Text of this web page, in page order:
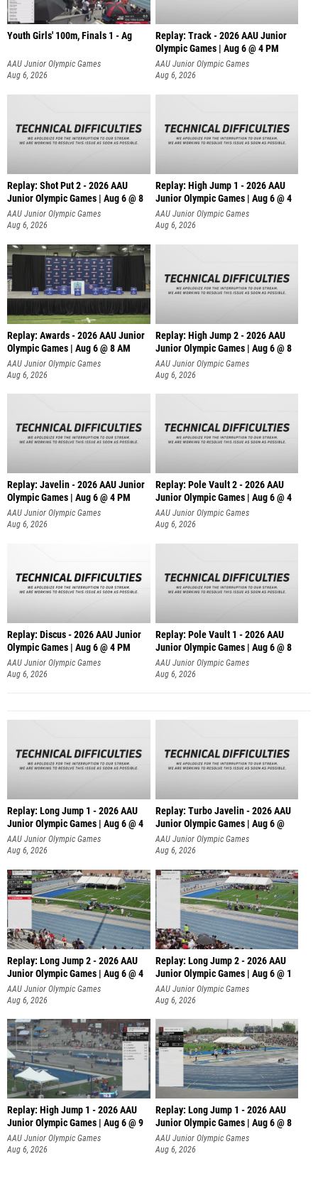
Youth Girls' 100m, Finals 1 - Ag
AAU Junior Olympic Games
Aug 6, 2026
Replay: Track - 2026 AAU Junior
Olympic Games | Aug 6 @ 4 PM
AAU Junior Olympic Games
Aug 6, 2026
Replay: Shot Put 2 - 2026 AAU
Junior Olympic Games | Aug 6 @ 8
A
AAU Junior Olympic Games
Aug 6, 2026
Replay: High Jump 1 - 2026 AAU
Junior Olympic Games | Aug 6 @ 4
AAU Junior Olympic Games
Aug 6, 2026
Replay: Awards - 2026 AAU Junior
Olympic Games | Aug 6 @ 8 AM
AAU Junior Olympic Games
Aug 6, 2026
Replay: High Jump 2 - 2026 AAU
Junior Olympic Games | Aug 6 @ 8
AAU Junior Olympic Games
Aug 6, 2026
Replay: Javelin - 2026 AAU Junior
Olympic Games | Aug 6 @ 4 PM
AAU Junior Olympic Games
Aug 6, 2026
Replay: Pole Vault 2 - 2026 AAU
Junior Olympic Games | Aug 6 @ 4
AAU Junior Olympic Games
Aug 6, 2026
Replay: Discus - 2026 AAU Junior
Olympic Games | Aug 6 @ 4 PM
AAU Junior Olympic Games
Aug 6, 2026
Replay: Pole Vault 1 - 2026 AAU
Junior Olympic Games | Aug 6 @ 8
AAU Junior Olympic Games
Aug 6, 2026
Replay: Long Jump 1 - 2026 AAU
Junior Olympic Games | Aug 6 @ 4
AAU Junior Olympic Games
Aug 6, 2026
Replay: Turbo Javelin - 2026 AAU
Junior Olympic Games | Aug 6 @
AAU Junior Olympic Games
Aug 6, 2026
Replay: Long Jump 2 - 2026 AAU
Junior Olympic Games | Aug 6 @ 4
AAU Junior Olympic Games
Aug 6, 2026
Replay: Long Jump 2 - 2026 AAU
Junior Olympic Games | Aug 6 @ 1
AAU Junior Olympic Games
Aug 6, 2026
Replay: High Jump 1 - 2026 AAU
Junior Olympic Games | Aug 6 @ 9
AAU Junior Olympic Games
Aug 6, 2026
Replay: Long Jump 1 - 2026 AAU
Junior Olympic Games | Aug 6 @ 8
AAU Junior Olympic Games
Aug 6, 2026